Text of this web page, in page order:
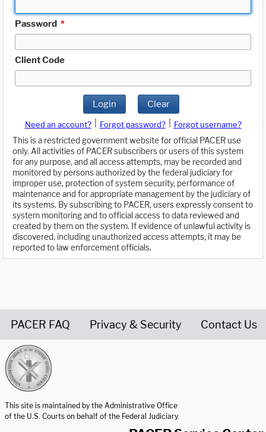
Password *
Client Code
Login Clear
Need an account? Forgot password?
Forgot username?
This is a restricted government website for official PACER use
only. All activities of PACER subscribers or users of this system
for any purpose, and all access attempts, may be recorded and
monitored by persons authorized by the federal judiciary for
improper use, protection of system security, performance of
maintenance and for appropriate management by the judiciary of
its systems. By subscribing to PACER, users expressly consent to
system monitoring and to official access to data reviewed and
created by them on the system. If evidence of unlawful activity is
discovered, including unauthorized access attempts, it may be
reported to law enforcement officials.
PACER FAQ Privacy & Security Contact Us
This site is maintained by the Administrative Office
of the U.S. Courts on behalf of the Federal Judiciary.